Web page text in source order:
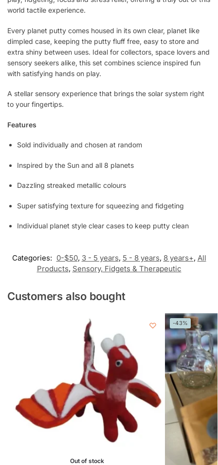
world tactile experience.
Every planet putty comes housed in its own clear, planet like
dimpled case, keeping the putty fluff free, easy to store and
extra shiny between uses. Ideal for collectors, space lovers and
sensory seekers alike, this set combines science inspired fun
with satisfying hands on play.
A stellar sensory experience that brings the solar system right
to your fingertips.
Features
Sold individually and chosen at random
Inspired by the Sun and all 8 planets
Dazzling streaked metallic colours
Super satisfying texture for squeezing and fidgeting
Individual planet style clear cases to keep putty clean
Categories: 0-$50, 3 - 5 years, 5 - 8 years, 8 years+, All
Products, Sensory, Fidgets & Therapeutic
Customers also bought
Out of stock
-43%